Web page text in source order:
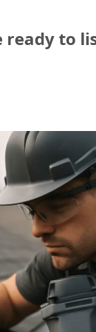
ready to